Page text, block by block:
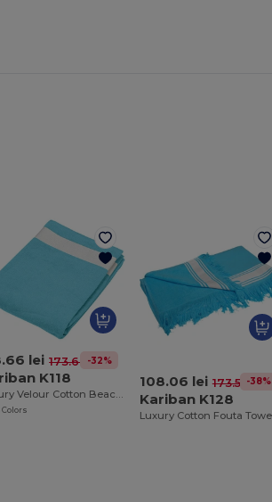
lei 173.68 lei
-32%
K118
Luxury Velour Cotton Beach Towel with White Bands
Colors
108.06 lei 173.54 lei
-38%
Kariban K128